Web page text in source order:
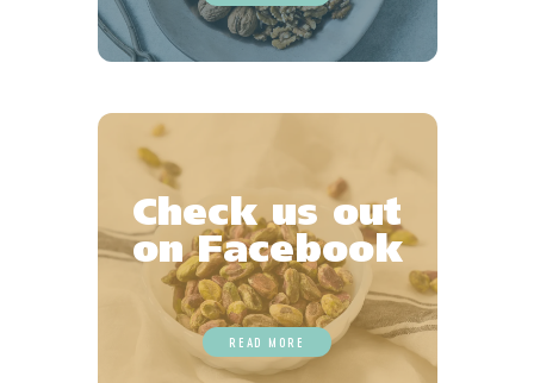
Check us out
on Facebook
READ MORE